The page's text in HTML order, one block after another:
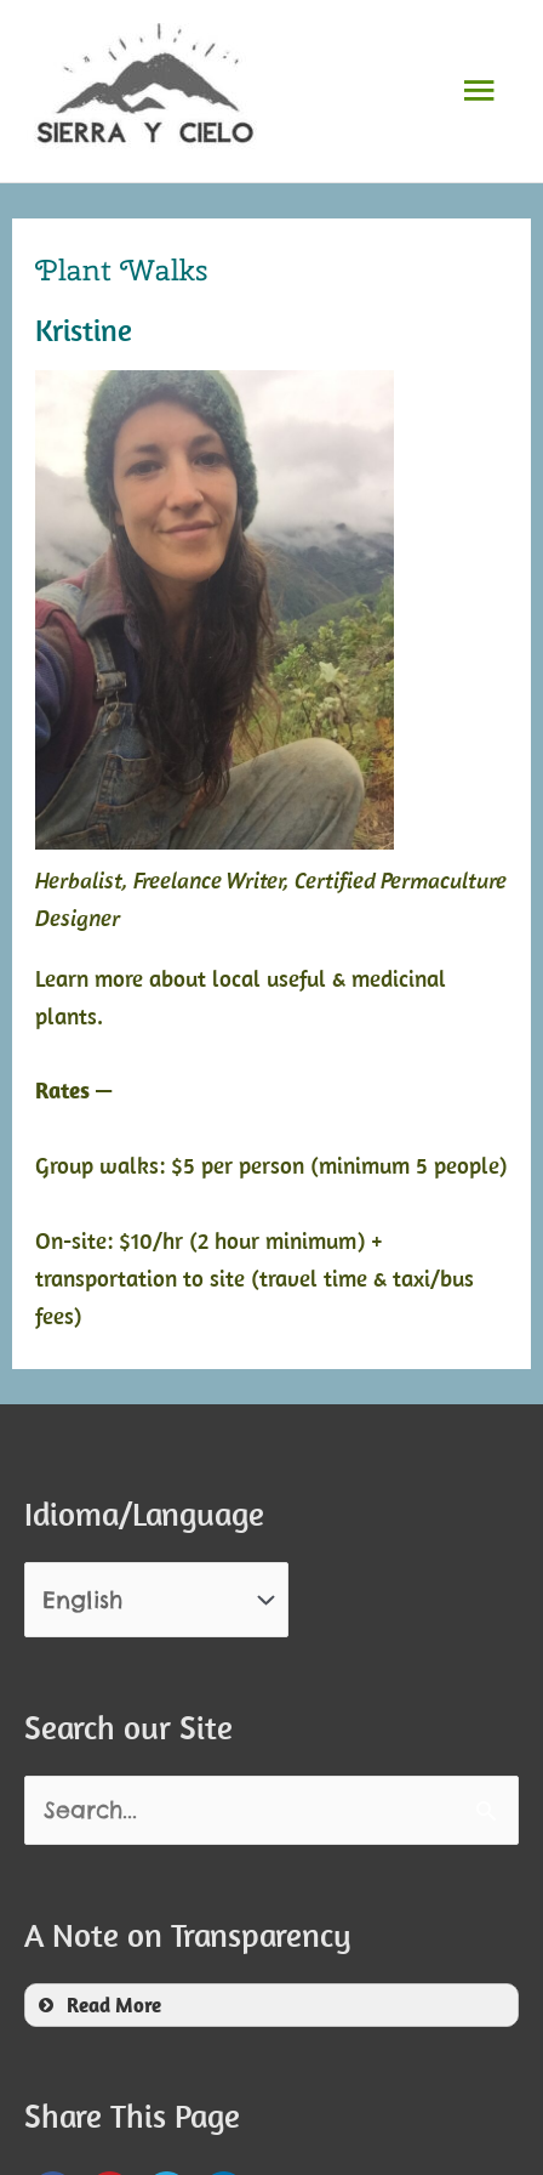
content
Main
Plant Walks
Kristine
Herbalist, Freelance Writer, Certified Permaculture
Designer
Learn more about local useful & medicinal
plants.
Rates —
Group walks: $5 per person (minimum 5 people)
On-site: $10/hr (2 hour minimum) +
transportation to site (travel time & taxi/bus
fees)
Idioma/Language
Search our Site
A Note on Transparency
Read More
Share This Page